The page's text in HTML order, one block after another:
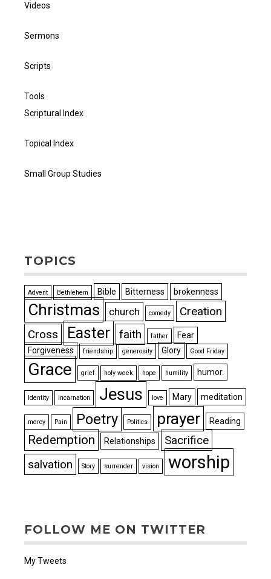
Videos
Sermons
Scripts
Tools
Scriptural Index
Topical Index
Small Group Studies
TOPICS
Advent Bethlehem Bible Bitterness brokenness
Christmas church comedy
Creation
Cross
Easter faith father
Fear
Forgiveness
friendship generosity Glory Good Friday
Grace grief holy week hope humility humor.
Identity Incarnation Jesus love Mary meditation
mercy Pain Poetry Politics prayer Reading
Redemption Relationships
Sacrifice
salvation
Story surrender vision worship
FOLLOW ME ON TWITTER
My Tweets